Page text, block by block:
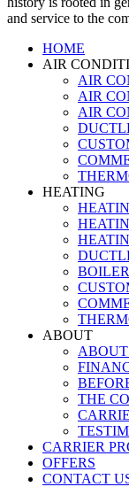
and service to the
HOME
AIR
AIR
AIR
AIR
HEATING
ABOUT
ABOUT
THE
CARRIER
OFFERS
CONTACT